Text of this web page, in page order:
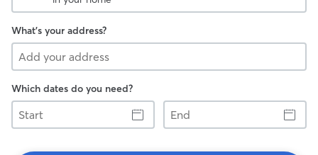
What's your address?
Which dates do you need?
Start
End